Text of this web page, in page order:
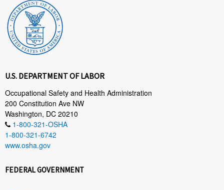
U.S. DEPARTMENT OF LABOR
Occupational Safety and Health Administration
200 Constitution Ave NW
Washington, DC 20210
1-800-321-OSHA
1-800-321-6742
www.osha.gov
FEDERAL GOVERNMENT